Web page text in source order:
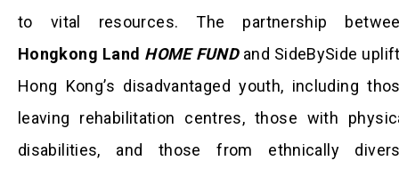
to vital resources. The partnership
Hongkong Land HOME FUND and SideBySide
Hong Kong’s disadvantaged youth, including
leaving rehabilitation centres, those with
disabilities, and those from ethnically